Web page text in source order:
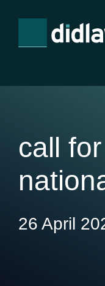
call
26 April